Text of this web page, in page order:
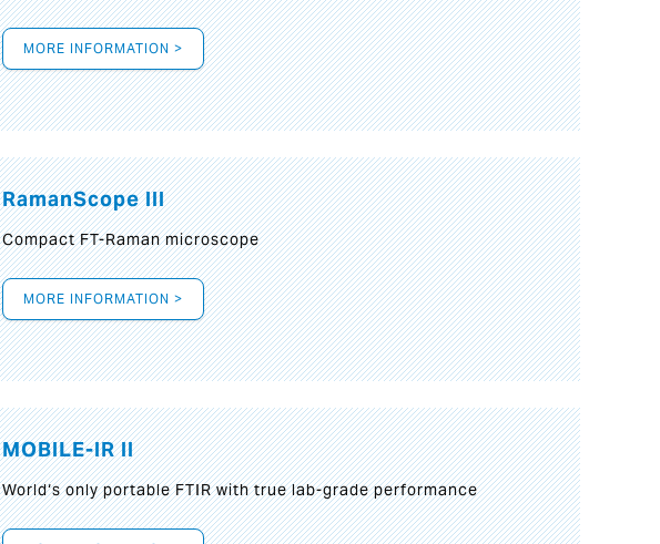
MORE INFORMATION >
RamanScope III
Compact FT-Raman microscope
MORE INFORMATION >
MOBILE-IR II
World‘s only portable FTIR with true lab-grade performance